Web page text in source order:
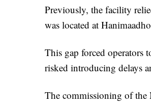
Previously, the facility
was located at
This gap forced operators
risked introducing delays
The commissioning of the